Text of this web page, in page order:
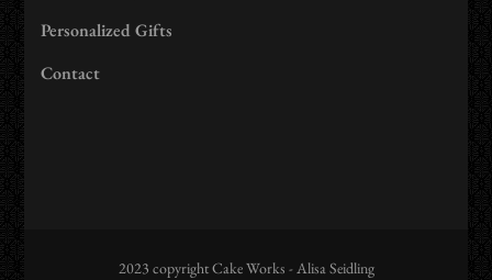
Personalized Gifts
Contact
2023 copyright Cake Works - Alisa Seidling